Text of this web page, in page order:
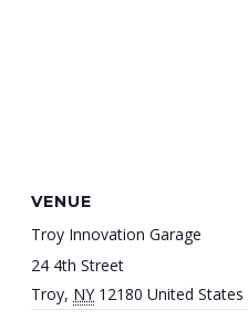
VENUE
Troy Innovation Garage
24 4th Street
Troy, NY 12180 United States